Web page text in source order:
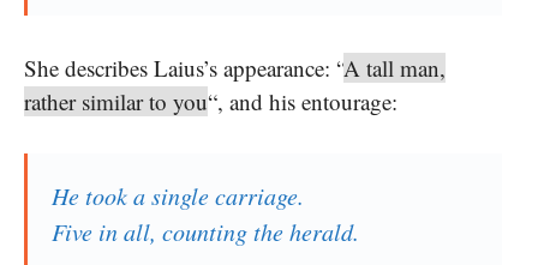
She describes Laius’s appearance: “A tall man,
rather similar to you“, and his entourage:
He took a single carriage.
Five in all, counting the herald.